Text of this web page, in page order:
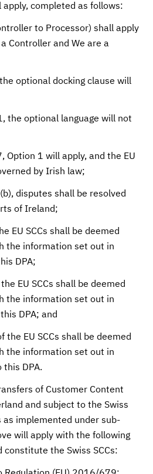
apply, completed as follows:
to Processor) shall apply
Controller and We are a
optional docking clause will
the optional language will not
Option 1 will apply, and the EU
by Irish law;
disputes shall be resolved
of Ireland;
EU SCCs shall be deemed
the information set out in
DPA;
EU SCCs shall be deemed
the information set out in
DPA; and
the EU SCCs shall be deemed
the information set out in
DPA.
of Customer Content
and subject to the Swiss
as implemented under sub-
will apply with the following
constitute the Swiss SCCs: